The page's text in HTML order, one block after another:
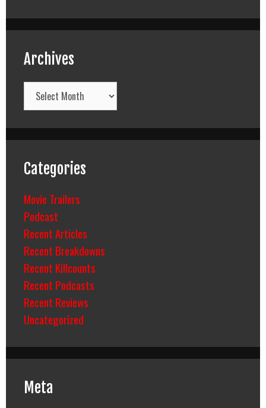
Archives
Archives
Categories
Movie Trailers
Podcast
Recent Articles
Recent Breakdowns
Recent Killcounts
Recent Podcasts
Recent Reviews
Uncategorized
Meta